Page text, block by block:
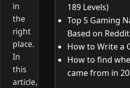
in
the
right
place.
In
this
article,
189 Levels)
Top 5 Gaming
Based on
How to Write a
How to find
came from in